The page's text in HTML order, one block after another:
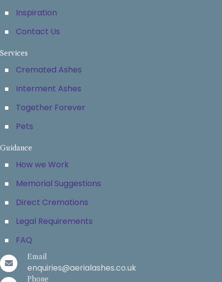
Inspiration
Contact Us
Services
Cremated Ashes
Interment Ashes
Together Forever
Pets
Guidance
How we Work
Memorial Suggestions
Direct Cremations
Legal Requirements
FAQ
Email
enquiries@aerialashes.co.uk
Phone